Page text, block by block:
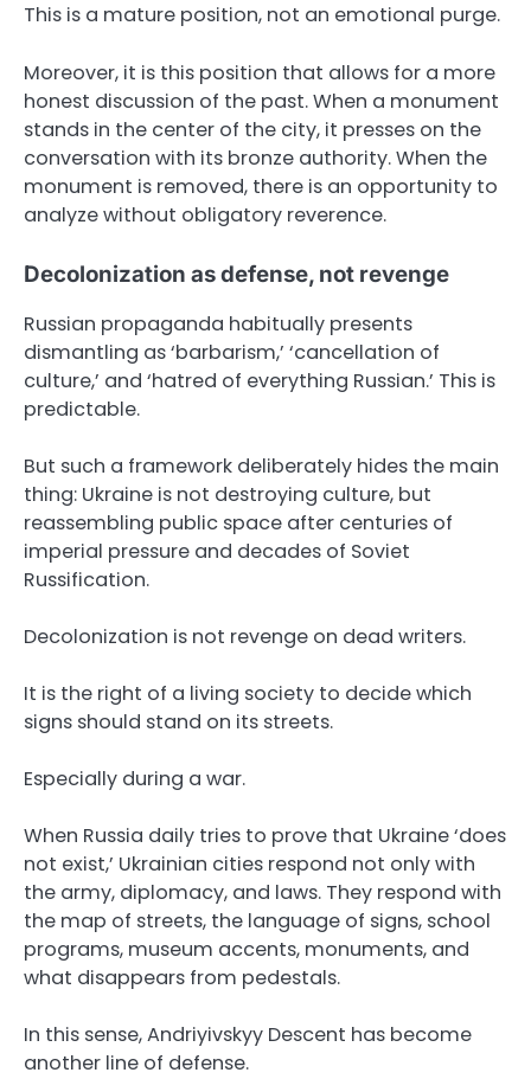
This is a mature position, not an emotional purge.
Moreover, it is this position that allows for a more
honest discussion of the past. When a monument
stands in the center of the city, it presses on the
conversation with its bronze authority. When the
monument is removed, there is an opportunity to
analyze without obligatory reverence.
Decolonization as defense, not revenge
Russian propaganda habitually presents
dismantling as ‘barbarism,’ ‘cancellation of
culture,’ and ‘hatred of everything Russian.’ This is
predictable.
But such a framework deliberately hides the main
thing: Ukraine is not destroying culture, but
reassembling public space after centuries of
imperial pressure and decades of Soviet
Russification.
Decolonization is not revenge on dead writers.
It is the right of a living society to decide which
signs should stand on its streets.
Especially during a war.
When Russia daily tries to prove that Ukraine ‘does
not exist,’ Ukrainian cities respond not only with
the army, diplomacy, and laws. They respond with
the map of streets, the language of signs, school
programs, museum accents, monuments, and
what disappears from pedestals.
In this sense, Andriyivskyy Descent has become
another line of defense.